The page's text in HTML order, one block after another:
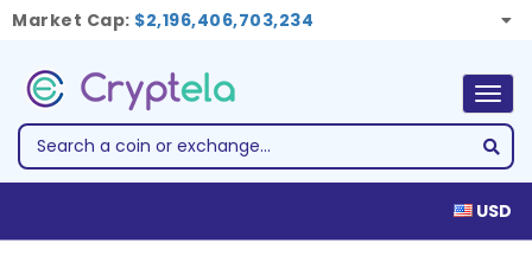
Market Cap: $2,196,406,703,234
USD